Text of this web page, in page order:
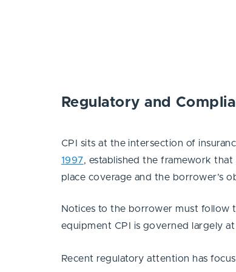
Regulatory and
CPI sits at the intersection of
1997, established the framework
place coverage and the borrower’s
Notices to the borrower must follow
equipment CPI is governed largely
Recent regulatory attention has